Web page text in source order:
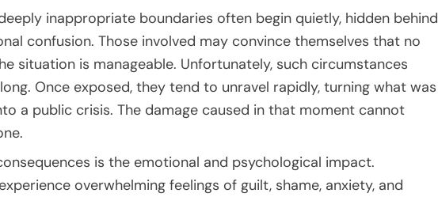
inappropriate boundaries often begin quietly, hidden behind
confusion. Those involved may convince themselves that no
situation is manageable. Unfortunately, such circumstances
Once exposed, they tend to unravel rapidly, turning what was
a public crisis. The damage caused in that moment cannot
is the emotional and psychological impact.
overwhelming feelings of guilt, shame, anxiety, and